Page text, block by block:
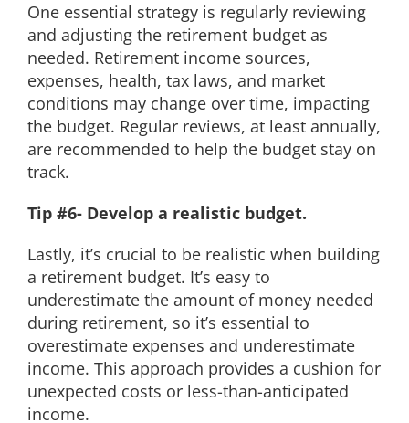
One essential strategy is regularly reviewing
and adjusting the retirement budget as
needed. Retirement income sources,
expenses, health, tax laws, and market
conditions may change over time, impacting
the budget. Regular reviews, at least annually,
are recommended to help the budget stay on
track.
Tip #6- Develop a realistic budget.
Lastly, it’s crucial to be realistic when building
a retirement budget. It’s easy to
underestimate the amount of money needed
during retirement, so it’s essential to
overestimate expenses and underestimate
income. This approach provides a cushion for
unexpected costs or less-than-anticipated
income.